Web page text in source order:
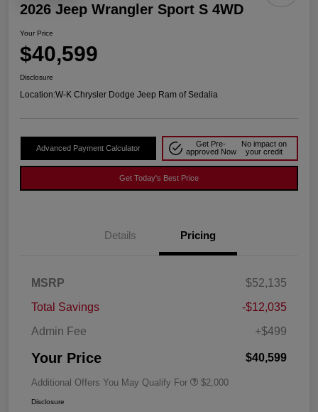
2026 Jeep Wrangler Sport S 4WD
Your Price
$40,599
Disclosure
Location:W-K Chrysler Dodge Jeep Ram of Sedalia
Advanced Payment Calculator
Get Pre-
approved Now
No impact on
your credit
Get Today's Best Price
Details Pricing
MSRP
$52,135
Total Savings
-$12,035
Admin Fee
+$499
Your Price $40,599
Additional Offers You May Qualify For $2,000
Disclosure